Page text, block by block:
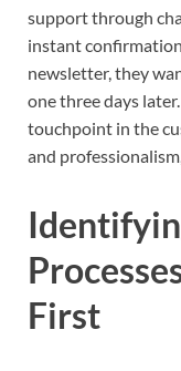
support through
instant
newsletter, they
one three days
touchpoint in the
and
First